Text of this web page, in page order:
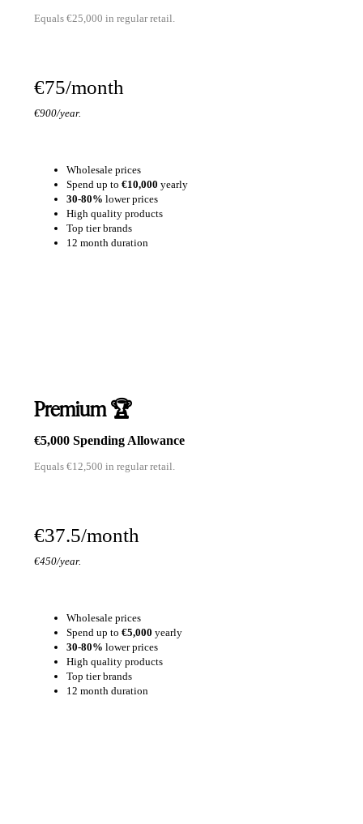
Equals €25,000 in regular retail.
€75/month
€900/year.
Wholesale prices
Spend up to€10,000yearly
30-80% lower prices
High quality products
Top tier brands
12 month duration
Premium 🏆
€5,000 Spending Allowance
Equals €12,500 in regular retail.
€37.5/month
€450/year.
Wholesale prices
Spend up to€5,000yearly
30-80% lower prices
High quality products
Top tier brands
12 month duration